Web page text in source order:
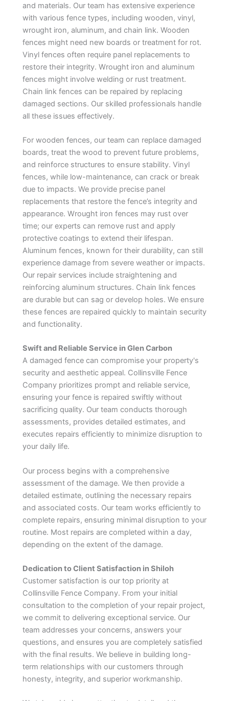
and materials. Our team has extensive experience
with various fence types, including wooden, vinyl,
wrought iron, aluminum, and chain link. Wooden
fences might need new boards or treatment for rot.
Vinyl fences often require panel replacements to
restore their integrity. Wrought iron and aluminum
fences might involve welding or rust treatment.
Chain link fences can be repaired by replacing
damaged sections. Our skilled professionals handle
all these issues effectively.
For wooden fences, our team can replace damaged
boards, treat the wood to prevent future problems,
and reinforce structures to ensure stability. Vinyl
fences, while low-maintenance, can crack or break
due to impacts. We provide precise panel
replacements that restore the fence’s integrity and
appearance. Wrought iron fences may rust over
time; our experts can remove rust and apply
protective coatings to extend their lifespan.
Aluminum fences, known for their durability, can still
experience damage from severe weather or impacts.
Our repair services include straightening and
reinforcing aluminum structures. Chain link fences
are durable but can sag or develop holes. We ensure
these fences are repaired quickly to maintain security
and functionality.
Swift and Reliable Service in Glen Carbon
A damaged fence can compromise your property's
security and aesthetic appeal. Collinsville Fence
Company prioritizes prompt and reliable service,
ensuring your fence is repaired swiftly without
sacrificing quality. Our team conducts thorough
assessments, provides detailed estimates, and
executes repairs efficiently to minimize disruption to
your daily life.
Our process begins with a comprehensive
assessment of the damage. We then provide a
detailed estimate, outlining the necessary repairs
and associated costs. Our team works efficiently to
complete repairs, ensuring minimal disruption to your
routine. Most repairs are completed within a day,
depending on the extent of the damage.
Dedication to Client Satisfaction in Shiloh
Customer satisfaction is our top priority at
Collinsville Fence Company. From your initial
consultation to the completion of your repair project,
we commit to delivering exceptional service. Our
team addresses your concerns, answers your
questions, and ensures you are completely satisfied
with the final results. We believe in building long-
term relationships with our customers through
honesty, integrity, and superior workmanship.